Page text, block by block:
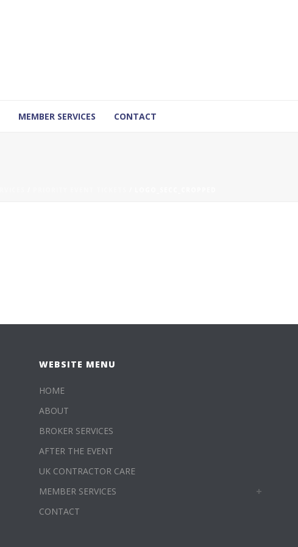
MEMBER SERVICES CONTACT
WEBSITE MENU
HOME
ABOUT
BROKER SERVICES
AFTER THE EVENT
UK CONTRACTOR CARE
MEMBER SERVICES
CONTACT